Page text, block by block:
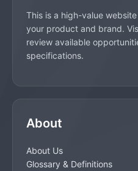
This is a high-value
your product and brand.
review available
specifications.
About
About Us
Glossary & Definitions